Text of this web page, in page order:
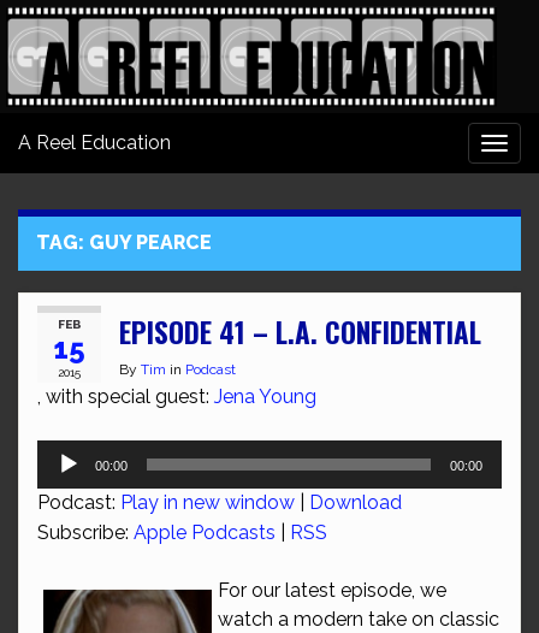
A Reel Education
TAG: GUY PEARCE
FEB
15
2015
EPISODE 41 – L.A. CONFIDENTIAL
By Tim in Podcast
, with special guest: Jena Young
Audio
00:00 00:00
Podcast: Play in new window
Download
Subscribe: Apple Podcasts RSS
For our latest episode, we
watch a modern take on classic